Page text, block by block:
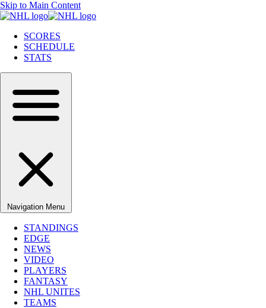
Skip to Main Content
SCORES
SCHEDULE
STATS
Navigation Menu
STANDINGS
EDGE
NEWS
VIDEO
PLAYERS
FANTASY
NHL UNITES
TEAMS